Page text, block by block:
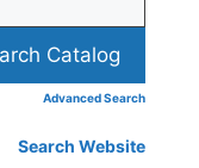
Advanced Search
Search Website